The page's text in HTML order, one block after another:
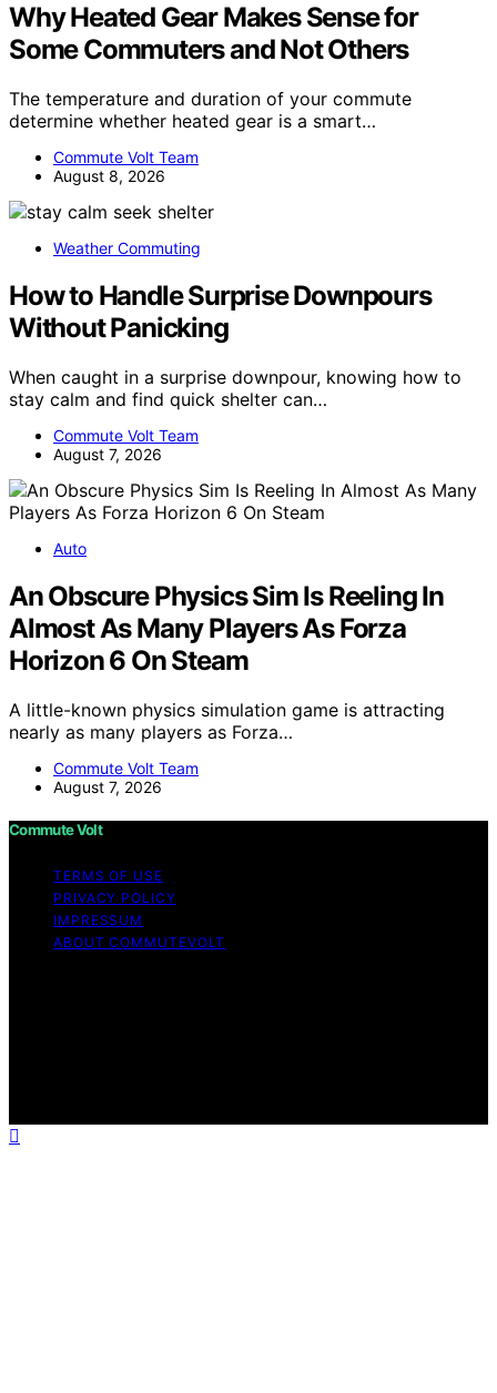
Why Heated Gear Makes Sense for
Some Commuters and Not Others
The temperature and duration of your commute
determine whether heated gear is a smart…
Commute Volt Team
August 8, 2026
Weather Commuting
How to Handle Surprise Downpours
Without Panicking
When caught in a surprise downpour, knowing how to
stay calm and find quick shelter can…
Commute Volt Team
August 7, 2026
Auto
An Obscure Physics Sim Is Reeling In
Almost As Many Players As Forza
Horizon 6 On Steam
A little-known physics simulation game is attracting
nearly as many players as Forza…
Commute Volt Team
August 7, 2026
Commute Volt
TERMS OF USE
PRIVACY POLICY
IMPRESSUM
ABOUT COMMUTEVOLT